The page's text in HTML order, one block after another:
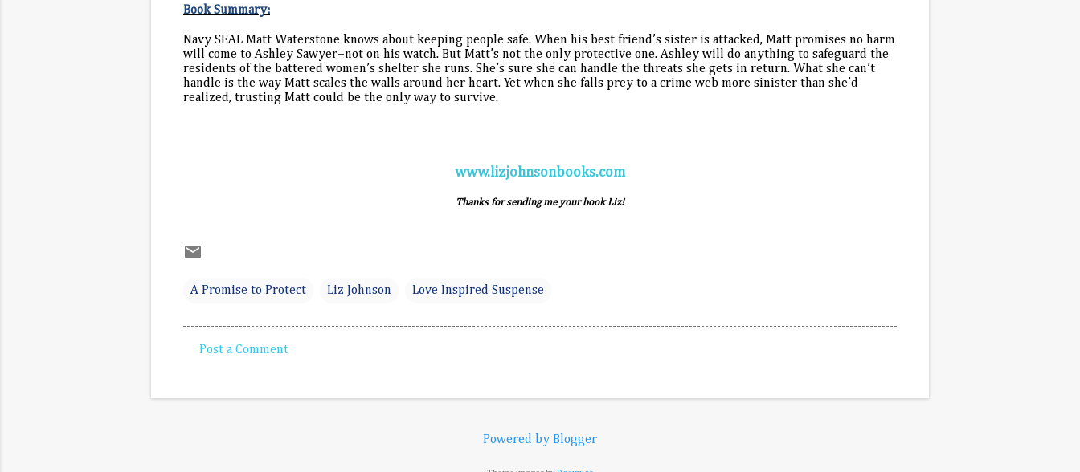
Book Summary:
Navy SEAL Matt Waterstone knows about keeping people safe. When his best friend’s sister is attacked, Matt promises no harm
will come to Ashley Sawyer–not on his watch. But Matt’s not the only protective one. Ashley will do anything to safeguard the
residents of the battered women’s shelter she runs. She’s sure she can handle the threats she gets in return. What she can’t
handle is the way Matt scales the walls around her heart. Yet when she falls prey to a crime web more sinister than she’d
realized, trusting Matt could be the only way to survive.
www.lizjohnsonbooks.com
Thanks for sending me your book Liz!
A Promise to Protect Liz Johnson Love Inspired Suspense
Post a Comment
Powered by Blogger